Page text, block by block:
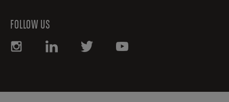
FOLLOW US